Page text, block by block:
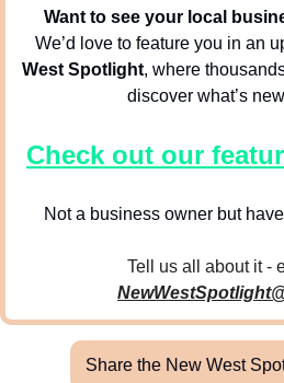
Want to see your local
We’d love to feature you in an
West Spotlight, where
discover what’s
Check out our
Not a business owner but
Share the New West